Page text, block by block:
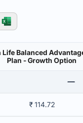
Balanced
Plan - Growth Option
₹ 114.72